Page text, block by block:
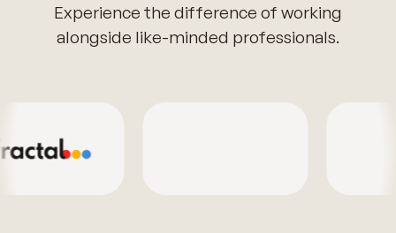
Experience the difference of working
alongside like-minded professionals.